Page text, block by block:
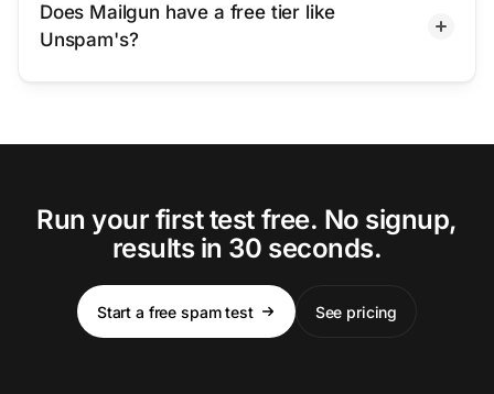
Does Mailgun have a free tier like
Unspam's?
Run your first test free. No signup,
results in 30 seconds.
Start a free spam test See pricing